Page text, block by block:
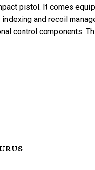
pistol. It comes
and recoil
control components.